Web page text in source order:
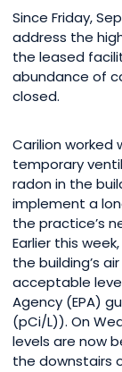
Since Friday,
address the
the leased
abundance of
closed.
Carilion worked
temporary
radon in the
implement a
the practice’s
Earlier this
the building’s
acceptable
Agency (EPA)
(pCi/L)). On
levels are now
the downstairs